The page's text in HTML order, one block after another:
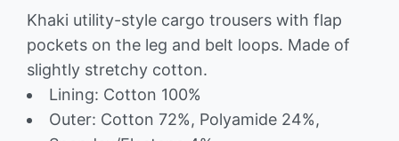
Khaki utility-style cargo trousers with flap
pockets on the leg and belt loops. Made of
slightly stretchy cotton.
Lining: Cotton 100%
Outer: Cotton 72%, Polyamide 24%,